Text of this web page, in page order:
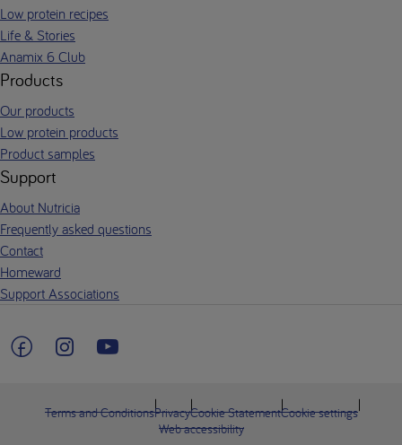
Low protein recipes
Life & Stories
Anamix 6 Club
Products
Our products
Low protein products
Product samples
Support
About Nutricia
Frequently asked questions
Contact
Homeward
Support Associations
Terms and ConditionsPrivacyCookie StatementCookie settings
Web accessibility